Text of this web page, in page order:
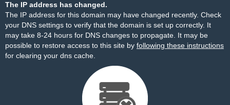
The IP address has changed.
The IP address for this domain may have changed recently. Check
your DNS settings to verify that the domain is set up correctly. It
may take 8-24 hours for DNS changes to propagate. It may be
possible to restore access to this site by following these instructions
for clearing your dns cache.